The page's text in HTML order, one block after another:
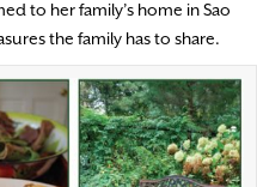
to her family’s home in Sao
the family has to share.